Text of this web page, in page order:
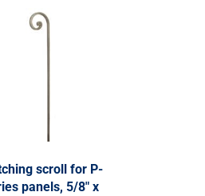
scroll for P-
panels, 5/8″ x